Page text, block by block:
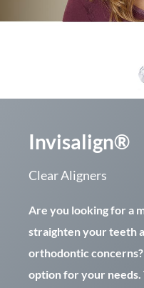
Invisalign®
Clear Aligners
Are you looking for a
straighten your teeth
orthodontic
option for your